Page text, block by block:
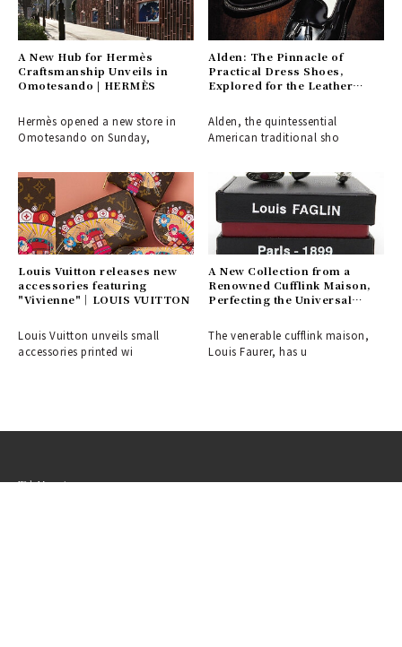
A New Hub for Hermès
Craftsmanship Unveils in
Omotesando | HERMÈS
Hermès opened a new store in
Omotesando on Sunday,
Alden: The Pinnacle of
Practical Dress Shoes,
Explored for the Leather
Alden, the quintessential
American traditional sho
Louis Vuitton releases new
accessories featuring
"Vivienne"｜LOUIS VUITTON
Louis Vuitton unveils small
accessories printed wi
A New Collection from a
Renowned Cufflink Maison,
Perfecting the Universal
FAGLIN
The venerable cufflink maison,
Louis Faurer, has u
Web Magazine